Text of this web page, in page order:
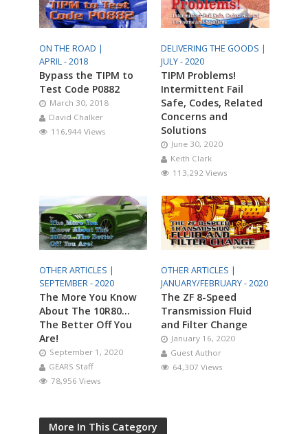
ON THE ROAD |
APRIL - 2018
Bypass the TIPM to
Test Code P0882
March 30, 2018
David Chalker
116,944 Views
DELIVERING THE GOODS |
JULY - 2020
TIPM Problems!
Intermittent Fail
Safe, Codes, Related
Concerns and
Solutions
June 30, 2020
Keith Clark
113,292 Views
OTHER ARTICLES |
SEPTEMBER - 2020
The More You Know
About The 10R80…
The Better Off You
Are!
September 1, 2020
GEARS Staff
78,956 Views
OTHER ARTICLES |
JANUARY/FEBRUARY - 2020
The ZF 8-Speed
Transmission Fluid
and Filter Change
January 16, 2020
Guest Author
64,307 Views
More In This Category